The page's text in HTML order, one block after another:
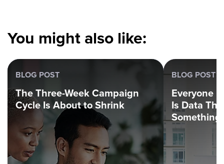
You might also like:
BLOG POST
The Three-Week Campaign
Cycle Is About to Shrink
BLOG POST
Everyone
Is Data
Something.